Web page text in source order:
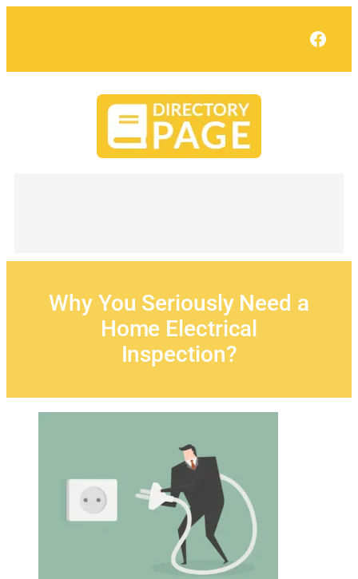
Why You Seriously Need a
Home Electrical
Inspection?